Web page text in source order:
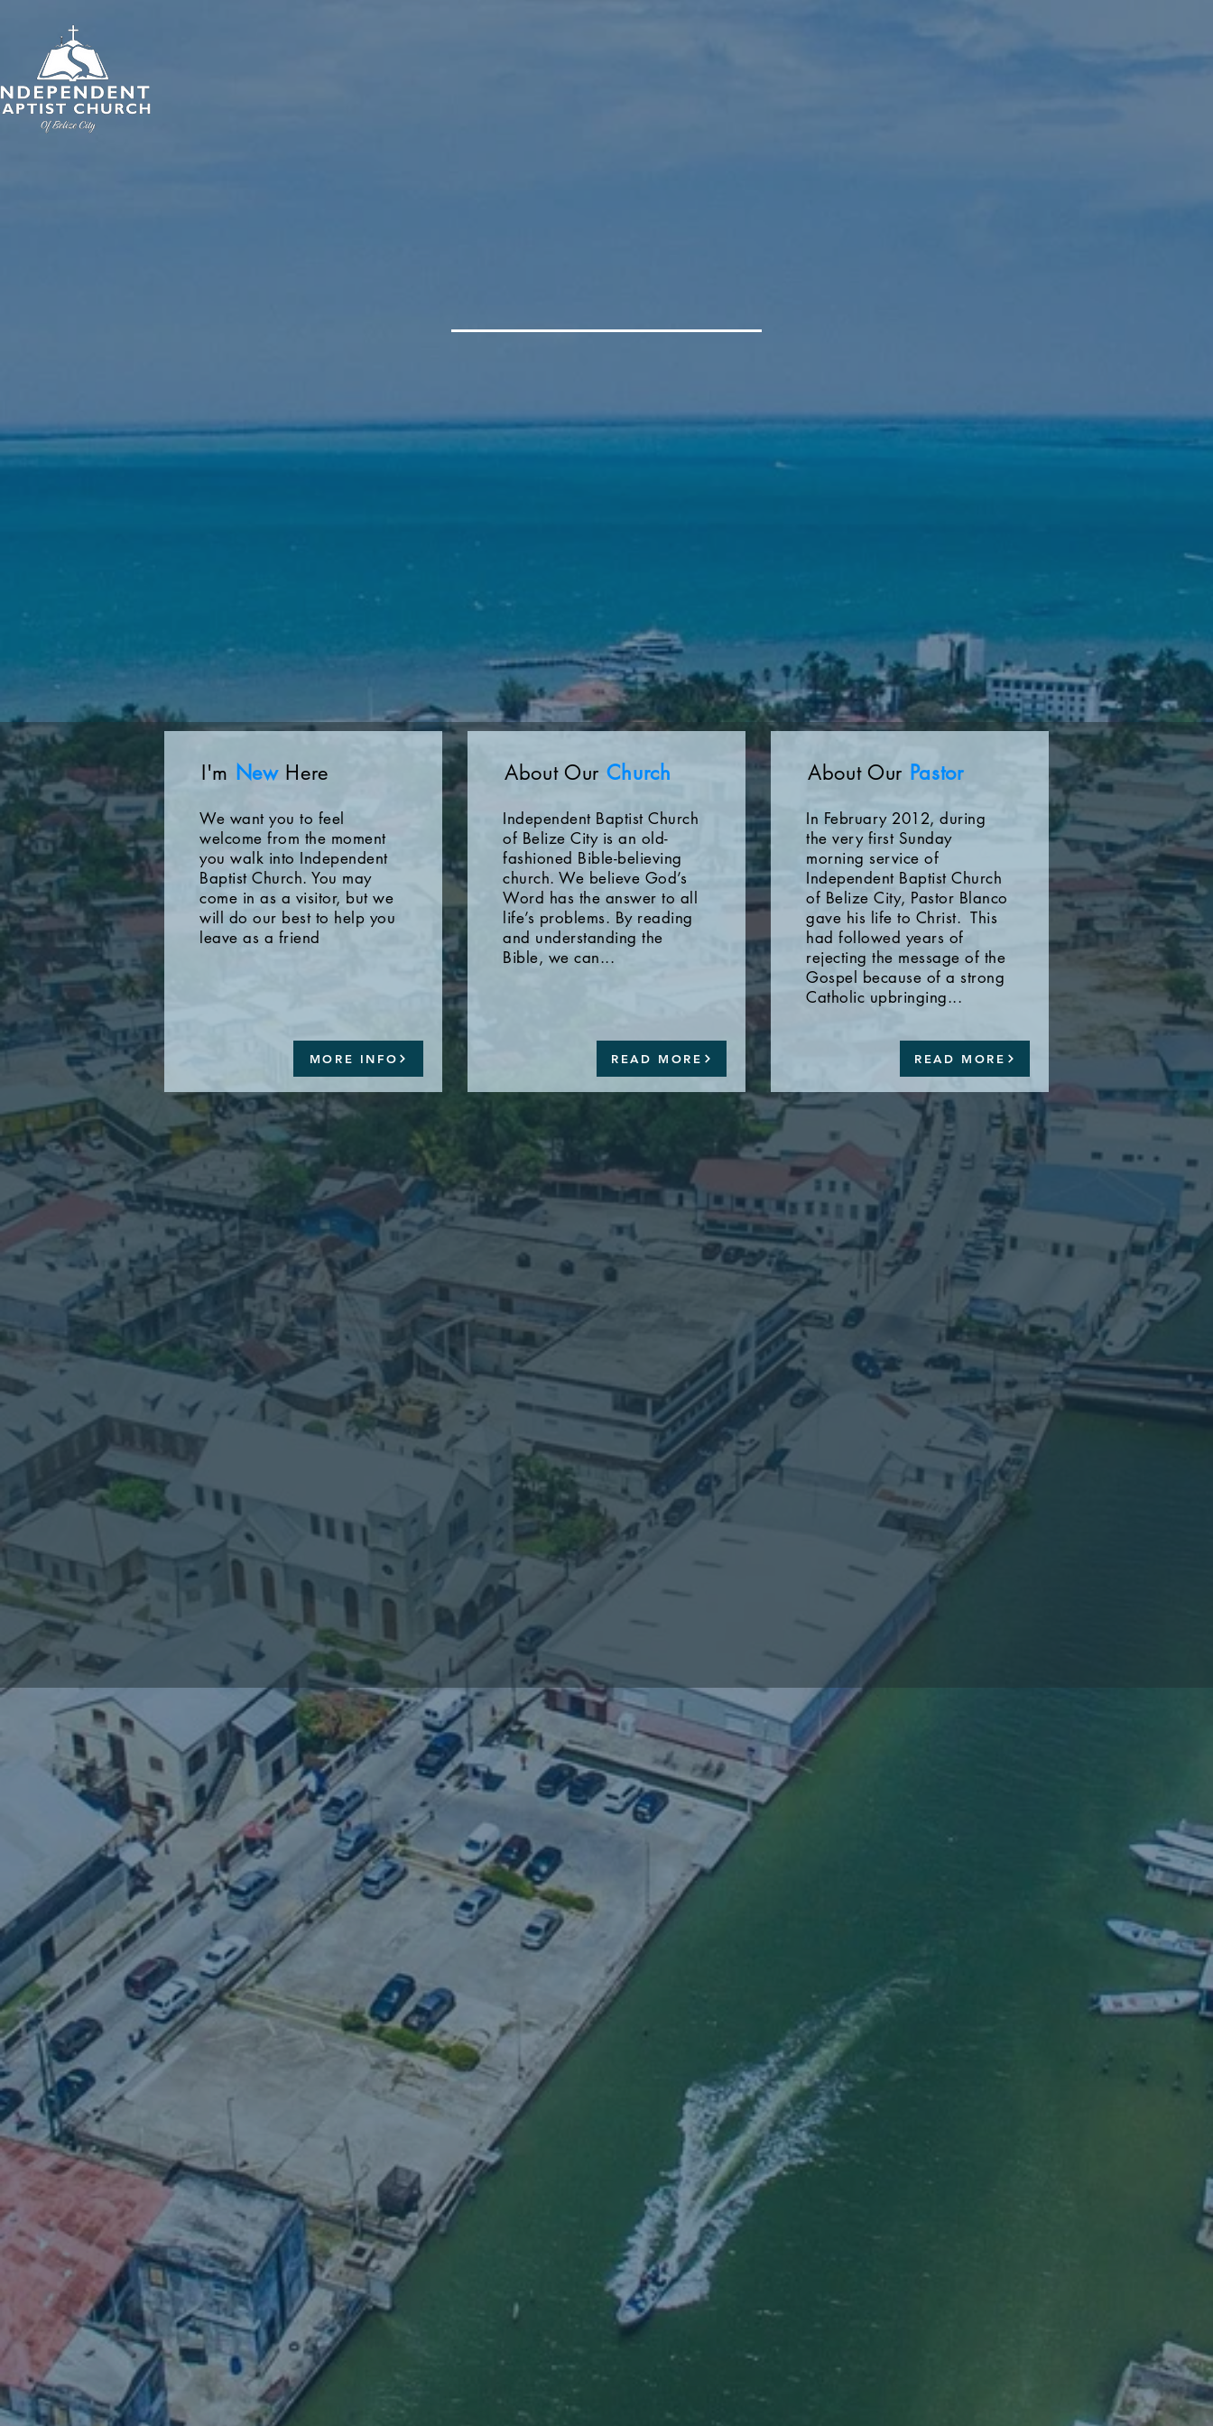
I'm NewHere
We want you to feel
welcome from the moment
you walk into Independent
Baptist Church. You may
come in as a visitor, but we
will do our best to help you
leave as a friend
MORE INFO
About Our Church
Independent Baptist Church
of Belize City is an old-
fashioned Bible-believing
church. We believe God’s
Word has the answer to all
life’s problems. By reading
and understanding the
Bible, we can...
READ MORE
About Our Pastor
In February 2012, during
the very first Sunday
morning service of
Independent Baptist Church
of Belize City, Pastor Blanco
gave his life to Christ. This
had followed years of
rejecting the message of the
Gospel because of a strong
Catholic upbringing...
READ MORE
LOCATION
CONTACT SERVICE TIMES
Phone:501-634-7344
Email:pastorblancoibcbz@gmail.com
Please call us if you need transportation
assistance.
770 Bella Vista
Mile 3 Philip Goldson
Highway
Belize City, Belize
Central America
Sunday School: 10:00 am
Sunday Morning: 11:00 am
Sunday Evening: 6:00 pm
Thursday Service: 7:00 pm
Whosoever
shall call upon the name of the Lord
shall be saved
Romans 10:13